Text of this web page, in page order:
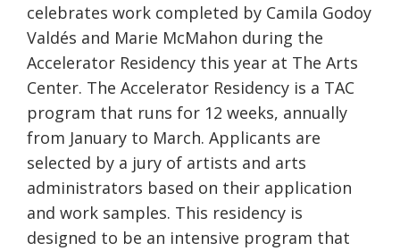
celebrates work completed by Camila Godoy
Valdés and Marie McMahon during the
Accelerator Residency this year at The Arts
Center. The Accelerator Residency is a TAC
program that runs for 12 weeks, annually
from January to March. Applicants are
selected by a jury of artists and arts
administrators based on their application
and work samples. This residency is
designed to be an intensive program that